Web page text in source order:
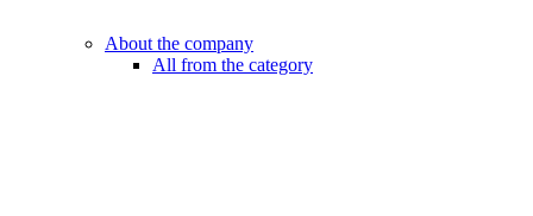
About the company
All from the category